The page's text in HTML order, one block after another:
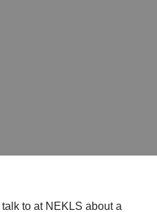
to at NEKLS about a